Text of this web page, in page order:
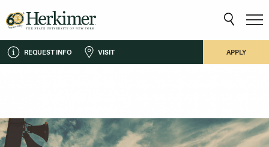
REQUEST INFO VISIT APPLY